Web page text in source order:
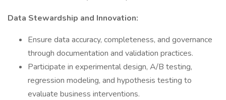
Data Stewardship and Innovation:
Ensure data accuracy, completeness, and governance
through documentation and validation practices.
Participate in experimental design, A/B testing,
regression modeling, and hypothesis testing to
evaluate business interventions.